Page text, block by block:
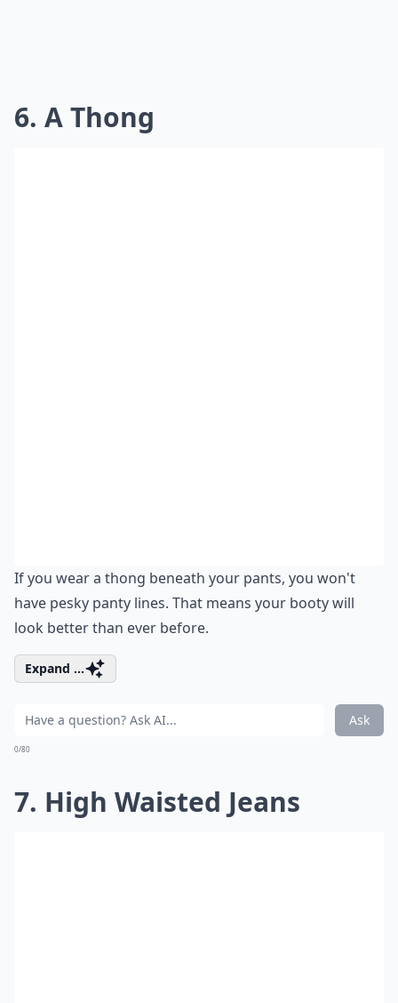
6. A Thong
If you wear a thong beneath your pants, you won't
have pesky panty lines. That means your booty will
look better than ever before.
Expand ...
Ask
0/80
7. High Waisted Jeans